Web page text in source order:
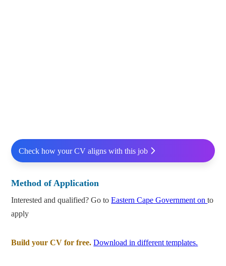
Check how your CV aligns with this job
Method of Application
Interested and qualified? Go toEastern Cape Government onto
apply
Build your CV for free. Download in different templates.